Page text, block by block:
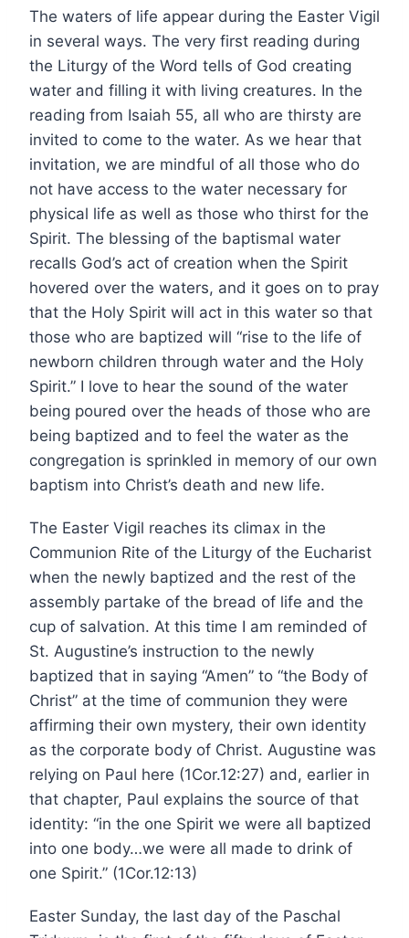
The waters of life appear during the Easter Vigil
in several ways. The very first reading during
the Liturgy of the Word tells of God creating
water and filling it with living creatures. In the
reading from Isaiah 55, all who are thirsty are
invited to come to the water. As we hear that
invitation, we are mindful of all those who do
not have access to the water necessary for
physical life as well as those who thirst for the
Spirit. The blessing of the baptismal water
recalls God’s act of creation when the Spirit
hovered over the waters, and it goes on to pray
that the Holy Spirit will act in this water so that
those who are baptized will “rise to the life of
newborn children through water and the Holy
Spirit.” I love to hear the sound of the water
being poured over the heads of those who are
being baptized and to feel the water as the
congregation is sprinkled in memory of our own
baptism into Christ’s death and new life.
The Easter Vigil reaches its climax in the
Communion Rite of the Liturgy of the Eucharist
when the newly baptized and the rest of the
assembly partake of the bread of life and the
cup of salvation. At this time I am reminded of
St. Augustine’s instruction to the newly
baptized that in saying “Amen” to “the Body of
Christ” at the time of communion they were
affirming their own mystery, their own identity
as the corporate body of Christ. Augustine was
relying on Paul here (1Cor.12:27) and, earlier in
that chapter, Paul explains the source of that
identity: “in the one Spirit we were all baptized
into one body…we were all made to drink of
one Spirit.” (1Cor.12:13)
Easter Sunday, the last day of the Paschal